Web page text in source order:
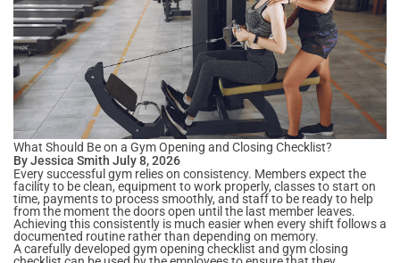
What Should Be on a Gym Opening and Closing Checklist?
By Jessica Smith July 8, 2026
Every successful gym relies on consistency. Members expect the
facility to be clean, equipment to work properly, classes to start on
time, payments to process smoothly, and staff to be ready to help
from the moment the doors open until the last member leaves.
Achieving this consistently is much easier when every shift follows a
documented routine rather than depending on memory.
A carefully developed gym opening checklist and gym closing